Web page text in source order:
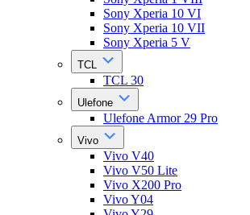
Sony Xperia 10 VI
Sony Xperia 10 VII
Sony Xperia 5 V
TCL
TCL 30
Ulefone
Ulefone Armor 29 Pro
Vivo
Vivo V40
Vivo V50 Lite
Vivo X200 Pro
Vivo Y04